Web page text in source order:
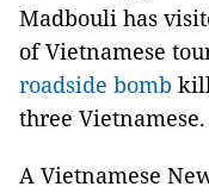
Madbouli has
of Vietnamese
roadside bomb
three Vietnamese.
A Vietnamese